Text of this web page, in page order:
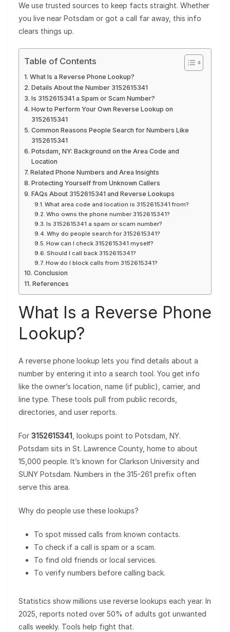
We use trusted sources to keep facts straight. Whether
you live near Potsdam or got a call far away, this info
clears things up.
Table of Contents
What Is a Reverse Phone Lookup?
Details About the Number 3152615341
Is 3152615341 a Spam or Scam Number?
How to Perform Your Own Reverse Lookup on
3152615341
Common Reasons People Search for Numbers Like
3152615341
Potsdam, NY: Background on the Area Code and
Location
Related Phone Numbers and Area Insights
Protecting Yourself from Unknown Callers
FAQs About 3152615341 and Reverse Lookups
What area code and location is 3152615341 from?
Who owns the phone number 3152615341?
Is 3152615341 a spam or scam number?
Why do people search for 3152615341?
How can I check 3152615341 myself?
Should I call back 3152615341?
How do I block calls from 3152615341?
Conclusion
References
What Is a Reverse Phone
Lookup?
A reverse phone lookup lets you find details about a
number by entering it into a search tool. You get info
like the owner’s location, name (if public), carrier, and
line type. These tools pull from public records,
directories, and user reports.
For 3152615341, lookups point to Potsdam, NY.
Potsdam sits in St. Lawrence County, home to about
15,000 people. It’s known for Clarkson University and
SUNY Potsdam. Numbers in the 315-261 prefix often
serve this area.
Why do people use these lookups?
To spot missed calls from known contacts.
To check if a call is spam or a scam.
To find old friends or local services.
To verify numbers before calling back.
Statistics show millions use reverse lookups each year. In
2025, reports noted over 50% of adults got unwanted
calls weekly. Tools help fight that.